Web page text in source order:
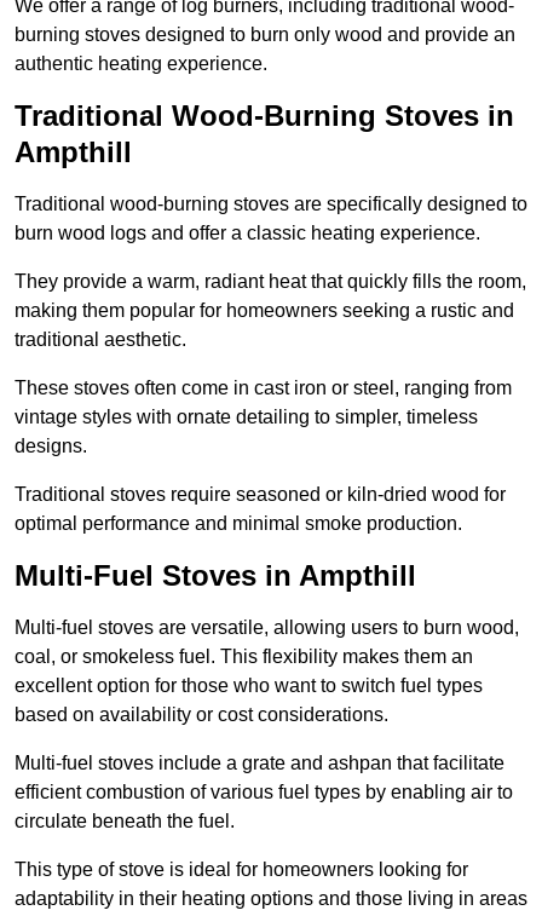
We offer a range of log burners, including traditional wood-
burning stoves designed to burn only wood and provide an
authentic heating experience.
Traditional Wood-Burning Stoves in
Ampthill
Traditional wood-burning stoves are specifically designed to
burn wood logs and offer a classic heating experience.
They provide a warm, radiant heat that quickly fills the room,
making them popular for homeowners seeking a rustic and
traditional aesthetic.
These stoves often come in cast iron or steel, ranging from
vintage styles with ornate detailing to simpler, timeless
designs.
Traditional stoves require seasoned or kiln-dried wood for
optimal performance and minimal smoke production.
Multi-Fuel Stoves in Ampthill
Multi-fuel stoves are versatile, allowing users to burn wood,
coal, or smokeless fuel. This flexibility makes them an
excellent option for those who want to switch fuel types
based on availability or cost considerations.
Multi-fuel stoves include a grate and ashpan that facilitate
efficient combustion of various fuel types by enabling air to
circulate beneath the fuel.
This type of stove is ideal for homeowners looking for
adaptability in their heating options and those living in areas